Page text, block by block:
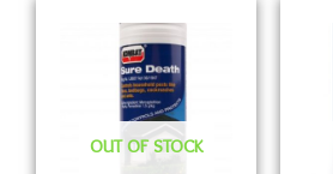
OUT OF STOCK